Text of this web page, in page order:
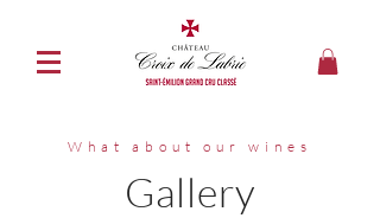
What about our wines
Gallery